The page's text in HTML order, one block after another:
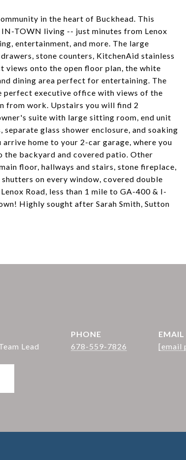
in the heart of Buckhead. This
TOWN living -- just minutes from Lenox
entertainment, and more. The large
stone counters, KitchenAid stainless
views onto the open floor plan, the white
dining area perfect for entertaining. The
perfect executive office with views of the
from work. Upstairs you will find 2
suite with large sitting room, end unit
glass shower enclosure, and soaking
home to your 2-car garage, where you
the backyard and covered patio. Other
floor, hallways and stairs, stone fireplace,
on every window, covered double
Road, less than 1 mile to GA-400 & I-
Highly sought after Sarah Smith, Sutton
Lead
PHONE
678-559-7826
EMAIL
[email